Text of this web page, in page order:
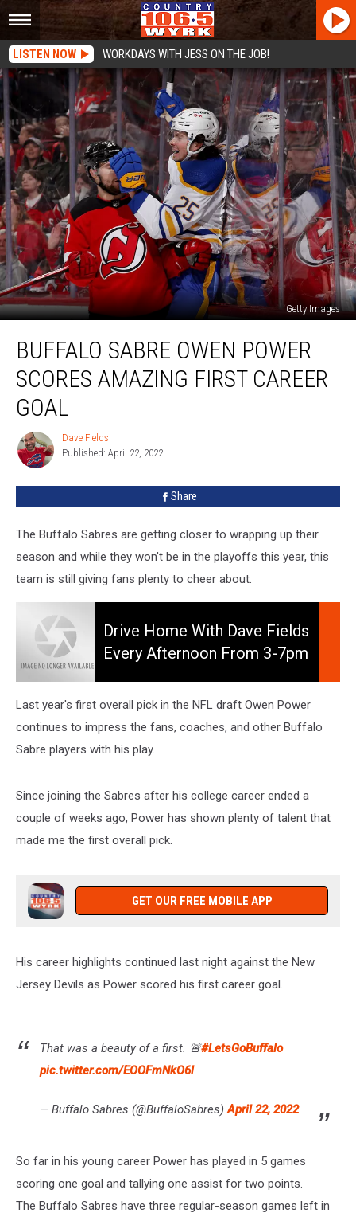
LISTEN NOW WORKDAYS WITH JESS ON THE JOB!
Getty Images
Sabre
Power
Scores
Amazing
Career
BUFFALO SABRE OWEN POWER
SCORES AMAZING FIRST CAREER
GOAL
Dave
Fields
Dave Fields
Published: April 22, 2022
Share
The Buffalo Sabres are getting closer to wrapping up their
season and while they won't be in the playoffs this year, this
team is still giving fans plenty to cheer about.
Home
With
Dave
Fields
Every
Afternoon
from
3-
106.5
WYRK
Drive Home With Dave Fields
Every Afternoon From 3-7pm
Last year's first overall pick in the NFL draft Owen Power
continues to impress the fans, coaches, and other Buffalo
Sabre players with his play.
Since joining the Sabres after his college career ended a
couple of weeks ago, Power has shown plenty of talent that
made me the first overall pick.
GET OUR FREE MOBILE APP
His career highlights continued last night against the New
Jersey Devils as Power scored his first career goal.
That was a beauty of a first. 🚨#LetsGoBuffalo
pic.twitter.com/EOOFmNkO6l
— Buffalo Sabres (@BuffaloSabres)April 22, 2022
So far in his young career Power has played in 5 games
scoring one goal and tallying one assist for two points.
The Buffalo Sabres have three regular-season games left in